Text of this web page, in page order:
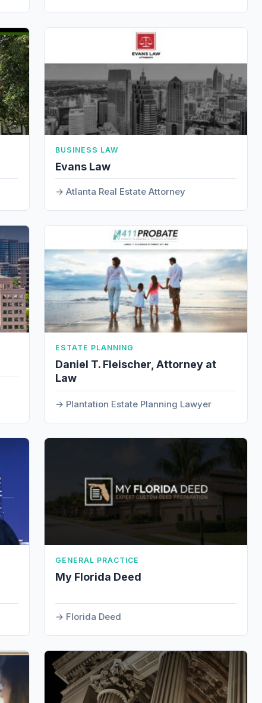
BUSINESS LAW
Evans Law
Atlanta Real Estate Attorney
ESTATE PLANNING
Daniel T. Fleischer, Attorney at
Law
Plantation Estate Planning Lawyer
GENERAL PRACTICE
My Florida Deed
Florida Deed